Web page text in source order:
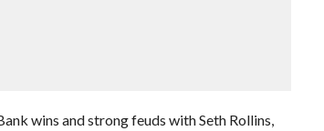
wins and strong feuds with Seth Rollins,